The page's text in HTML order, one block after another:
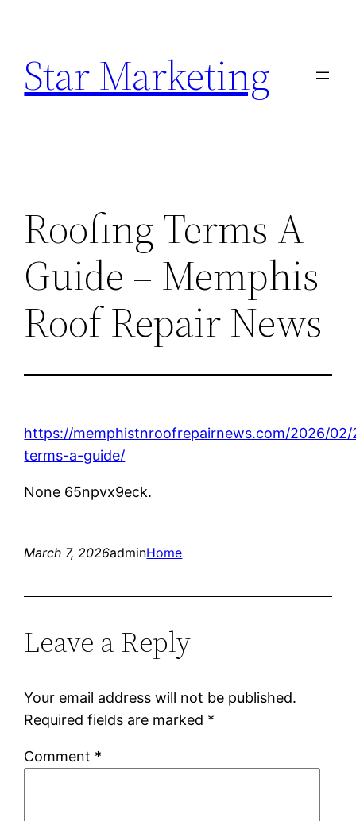
content
Star Marketing
Roofing Terms A
Guide – Memphis
Roof Repair News
https://memphistnroofrepairnews.com/2026/
terms-a-guide/
None 65npvx9eck.
March 7, 2026adminHome
Leave a Reply
Your email address will not be published.
Required fields are marked *
Comment *